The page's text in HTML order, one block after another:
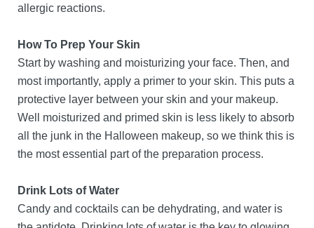
allergic reactions.
How To Prep Your Skin
Start by washing and moisturizing your face. Then, and
most importantly, apply a primer to your skin. This puts a
protective layer between your skin and your makeup.
Well moisturized and primed skin is less likely to absorb
all the junk in the Halloween makeup, so we think this is
the most essential part of the preparation process.
Drink Lots of Water
Candy and cocktails can be dehydrating, and water is